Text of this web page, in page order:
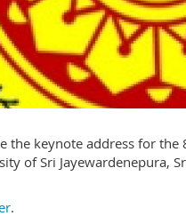
the keynote address for
of Sri Jayewardenepura,
.